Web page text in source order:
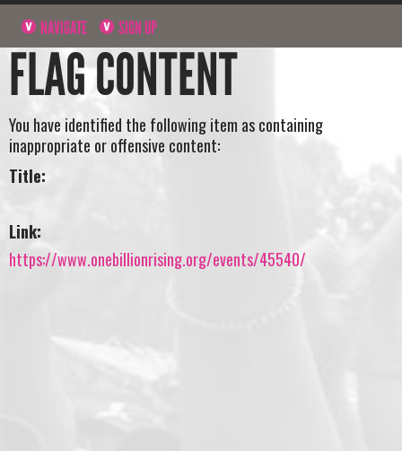
NAVIGATE SIGN UP
FLAG CONTENT
You have identified the following item as containing
inappropriate or offensive content:
Title:
Link:
https://www.onebillionrising.org/events/45540/